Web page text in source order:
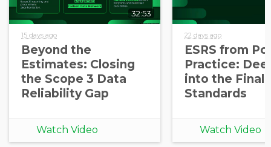
32:53
15 days ago
Beyond the
Estimates: Closing
the Scope 3 Data
Reliability Gap
Watch Video
22 days ago
ESRS from
Practice:
into the Final
Standards
Watch Video